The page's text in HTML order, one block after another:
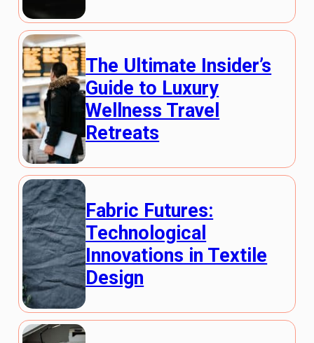
The Ultimate Insider’s
Guide to Luxury
Wellness Travel
Retreats
Fabric Futures:
Technological
Innovations in Textile
Design